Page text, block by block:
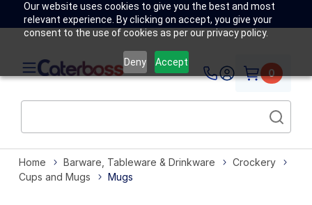
Our website uses cookies to give you the best and most
relevant experience. By clicking on accept, you give your
consent to the use of cookies as per our privacy policy.
Deny Accept
0
Home Barware, Tableware & Drinkware
Crockery
Cups and Mugs
Mugs